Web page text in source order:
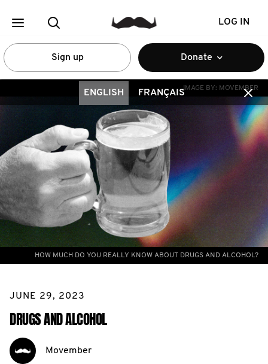
LOG IN
Sign up Donate
ENGLISH FRANÇAISIMAGE BY: MOVEMBER
HOW MUCH DO YOU REALLY KNOW ABOUT DRUGS AND ALCOHOL?
JUNE 29, 2023
DRUGS AND ALCOHOL
Movember